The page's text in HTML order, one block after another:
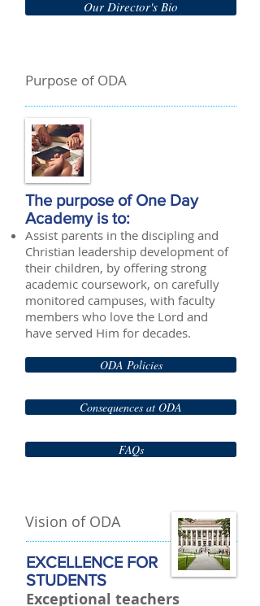
Our Director's Bio
Purpose of ODA
The purpose of One Day
Academy is to:
Assist parents in the discipling and
Christian leadership development of
their children, by offering strong
academic coursework, on carefully
monitored campuses, with faculty
members who love the Lord and
have served Him for decades.
ODA Policies
Consequences at ODA
FAQs
Vision of ODA
EXCELLENCE FOR
STUDENTS
Exceptional teachers